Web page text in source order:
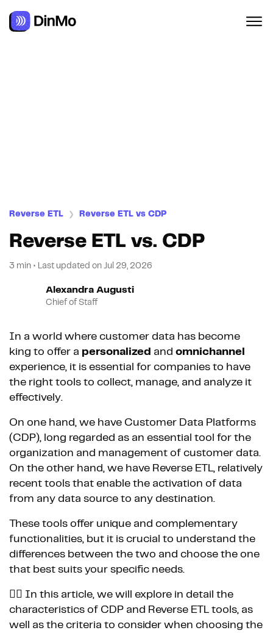
Reverse ETL ❯ Reverse ETL vs CDP
Reverse ETL vs. CDP
3 min • Last updated on Jul 29, 2026
Alexandra Augusti
Chief of Staff
In a world where customer data has become
king to offer a personalized and omnichannel
experience, it is essential for companies to have
the right tools to collect, manage, and analyze it
effectively.
On one hand, we have Customer Data Platforms
(CDP), long regarded as an essential tool for the
organization and management of customer data.
On the other hand, we have Reverse ETL, relatively
recent tools that enable the activation of data
from any data source to any destination.
These tools offer unique and complementary
functionalities, but it is crucial to understand the
differences between the two and choose the one
that best suits your specific needs.
👉🏼 In this article, we will explore in detail the
characteristics of CDP and Reverse ETL tools, as
well as the criteria to consider when choosing the